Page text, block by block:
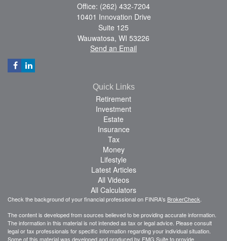
Office: (262) 432-7204
10401 Innovation Drive
Suite 125
Wauwatosa, WI 53226
Send an Email
Quick Links
Retirement
Investment
Estate
Insurance
Tax
Money
Lifestyle
Latest Articles
All Videos
All Calculators
Check the background of your financial professional on FINRA's BrokerCheck
The content is developed from sources believed to be providing accurate information.
The information in this material is not intended as tax or legal advice. Please consult
legal or tax professionals for specific information regarding your individual situation.
Some of this material was developed and produced by FMG Suite to provide